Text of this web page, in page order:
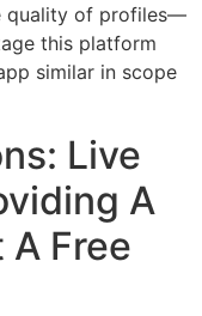
quality of profiles—
this platform
similar in scope
Live
A
A Free